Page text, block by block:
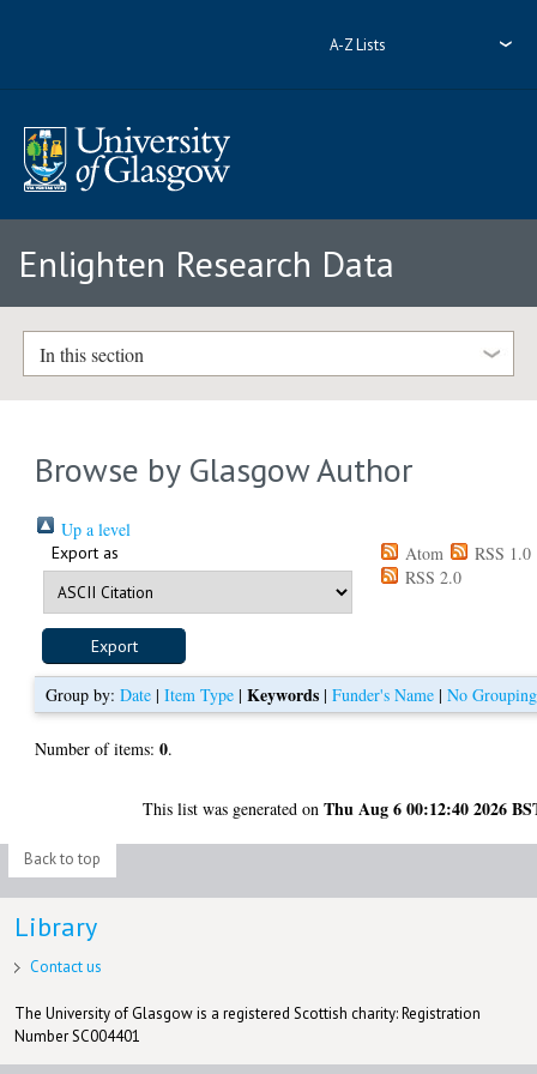
A-Z Lists
Enlighten Research Data
In this section
Browse by Glasgow Author
Up a level
Export as Atom
RSS 1.0
RSS 2.0
Group by:Date |Item Type |Keywords |Funder's Name |No Grouping
Number of items:0.
This list was generated onThu Aug 6 00:12:40 2026
Back to top
Library
Contact us
The University of Glasgow is a registered Scottish charity: Registration
Number SC004401